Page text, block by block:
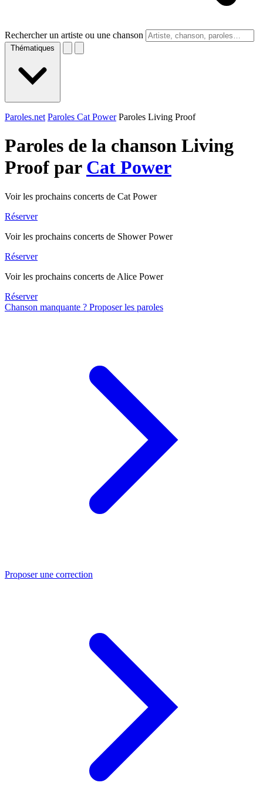
Rechercher un artiste ou une chanson
Thématiques
Paroles.net Paroles Cat Power Paroles Living Proof
Paroles de la chanson Living
Proof par Cat Power
Voir les prochains concerts de Cat Power
Réserver
Voir les prochains concerts de Shower Power
Réserver
Voir les prochains concerts de Alice Power
Réserver
Chanson manquante ? Proposer les paroles
Proposer une correction